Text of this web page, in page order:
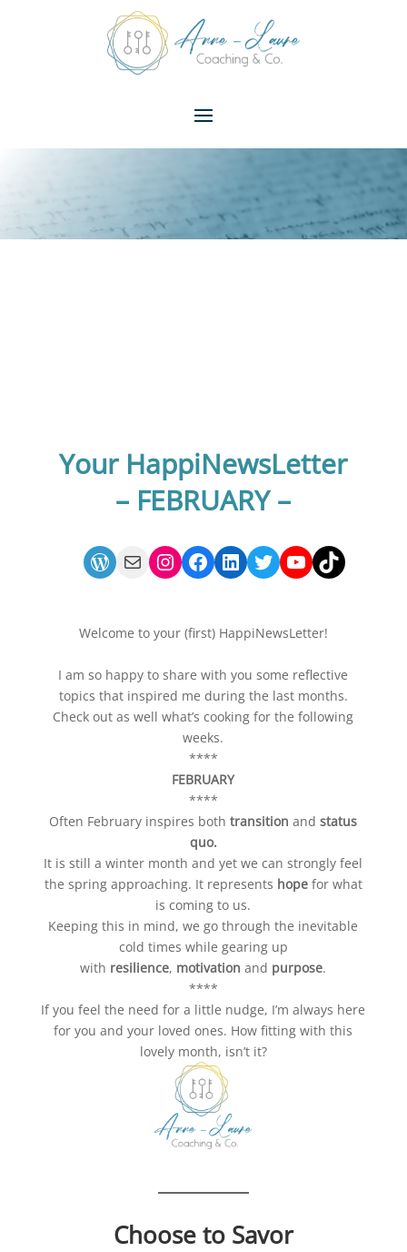
Your HappiNewsLetter
– FEBRUARY –
WordPress
MailInstagram
Facebook
LinkedIn
Twitter
YouTube
TikTok
Welcome to your (first) HappiNewsLetter!
I am so happy to share with you some reflective
topics that inspired me during the last months.
Check out as well what’s cooking for the following
weeks.
****
FEBRUARY
****
Often February inspires bothtransitionand status
quo.
It is still a winter month and yet we can strongly feel
the spring approaching. It represents hope for what
is coming to us.
Keeping this in mind, we go through the inevitable
cold times while gearing up
with resilience, motivationand purpose.
****
If you feel the need for a little nudge, I’m always here
for you and your loved ones. How fitting with this
lovely month, isn’t it?
Choose to Savor